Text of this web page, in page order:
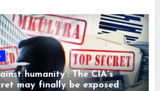
humanity’: The CIA’s
may finally be exposed